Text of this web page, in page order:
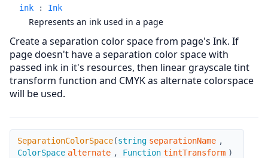
ink : Ink
Represents an ink used in a page
Create a separation color space from page's Ink. If
page doesn't have a separation color space with
passed ink in it's resources, then linear grayscale tint
transform function and CMYK as alternate colorspace
will be used.
SeparationColorSpace
SeparationColorSpace(string separationName ,
ColorSpace alternate , Function tintTransform )